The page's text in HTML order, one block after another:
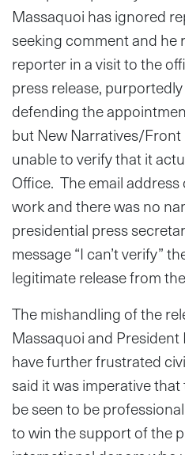
Massaquoi has ignored
seeking comment and he
reporter in a visit to the
press release,
defending the
but New Narratives/Front
unable to verify that it
Office. The email
work and there was no
presidential press
message “I can’t verify”
legitimate release from
The mishandling of the
Massaquoi and
have further frustrated
said it was imperative
be seen to be
to win the support of the